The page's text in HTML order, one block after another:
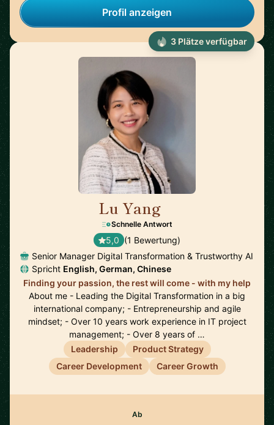
Profil anzeigen
Lu Yang
Schnelle Antwort
5,0 (1 Bewertung)
Senior Manager Digital Transformation & Trustworthy AI
Spricht English, German, Chinese
Finding your passion, the rest will come - with my help
About me - Leading the Digital Transformation in a big
international company; - Entrepreneurship and agile
mindset; - Over 10 years work experience in IT project
management; - Over 8 years of …
Leadership
Product Strategy
Career Development
Career Growth
Ab
3 Plätze verfügbar